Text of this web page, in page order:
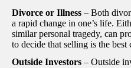
Divorce or Illness – Both
a rapid change in one’s life.
similar personal tragedy, can
to decide that selling is the best
Outside Investors – Outside